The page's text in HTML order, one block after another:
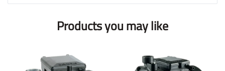
Products you may like